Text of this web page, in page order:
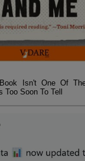
Book Isn't One Of
Soon To Tell